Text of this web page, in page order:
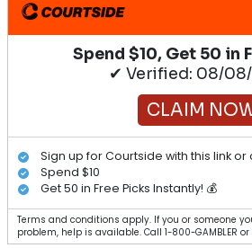
Spend $10, Get 50 in
✔ Verified: 08/
CLAIM
Sign up for Courtside with this link or
Spend $10
Get 50 in Free Picks Instantly! 💰
Terms and conditions apply. If you or someone
problem, help is available. Call 1-800-GAMBLER